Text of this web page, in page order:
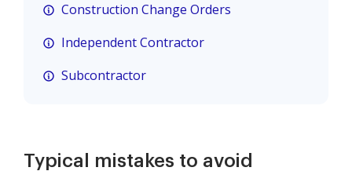
Construction Change Orders
Independent Contractor
Subcontractor
Typical mistakes to avoid